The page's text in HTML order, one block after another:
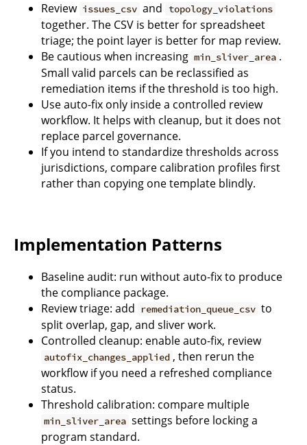
Review issues_csv and topology_violations
together. The CSV is better for spreadsheet
triage; the point layer is better for map review.
Be cautious when increasing min_sliver_area .
Small valid parcels can be reclassified as
remediation items if the threshold is too high.
Use auto-fix only inside a controlled review
workflow. It helps with cleanup, but it does not
replace parcel governance.
If you intend to standardize thresholds across
jurisdictions, compare calibration profiles first
rather than copying one template blindly.
Implementation Patterns
Baseline audit: run without auto-fix to produce
the compliance package.
Review triage: add
remediation_queue_csv to
split overlap, gap, and sliver work.
Controlled cleanup: enable auto-fix, review
autofix_changes_applied , then rerun the
workflow if you need a refreshed compliance
status.
Threshold calibration: compare multiple
min_sliver_area settings before locking a
program standard.